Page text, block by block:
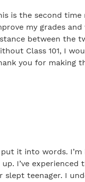
is the second time
my grades
between the
Class 101, I
you for making
it into words.
I’ve
teenager. I